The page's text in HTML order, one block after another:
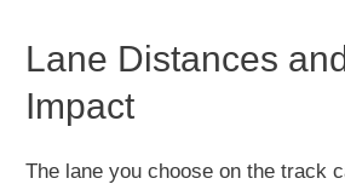
Lane Distances
Impact
The lane you choose on the track